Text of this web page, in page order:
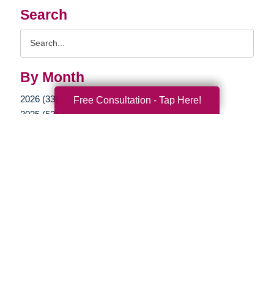
Search
By Month
2026 (33)
2025 (52)
Free Consultation - Tap Here!